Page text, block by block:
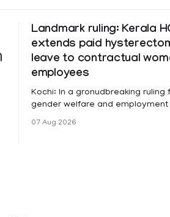
Landmark ruling: Kerala
extends paid
leave to contractual
employees
Kochi: In a gronudbreaking ruling
gender welfare and employment
female contractual staff
07 Aug 2026